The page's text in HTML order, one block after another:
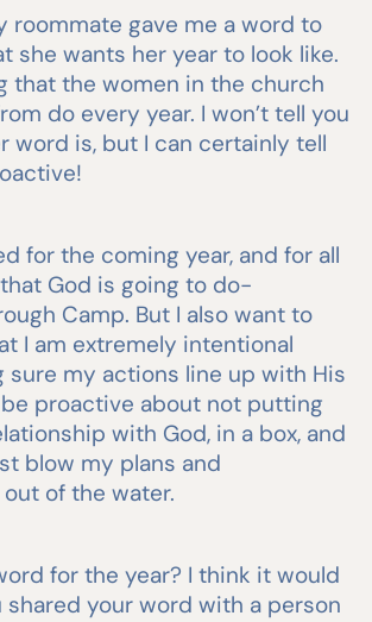
roommate gave me a word to
she wants her year to look like.
that the women in the church
do every year. I won’t tell you
word is, but I can certainly tell
for the coming year, and for all
God is going to do-
Camp. But I also want to
I am extremely intentional
sure my actions line up with His
proactive about not putting
with God, in a box, and
blow my plans and
of the water.
for the year? I think it would
shared your word with a person